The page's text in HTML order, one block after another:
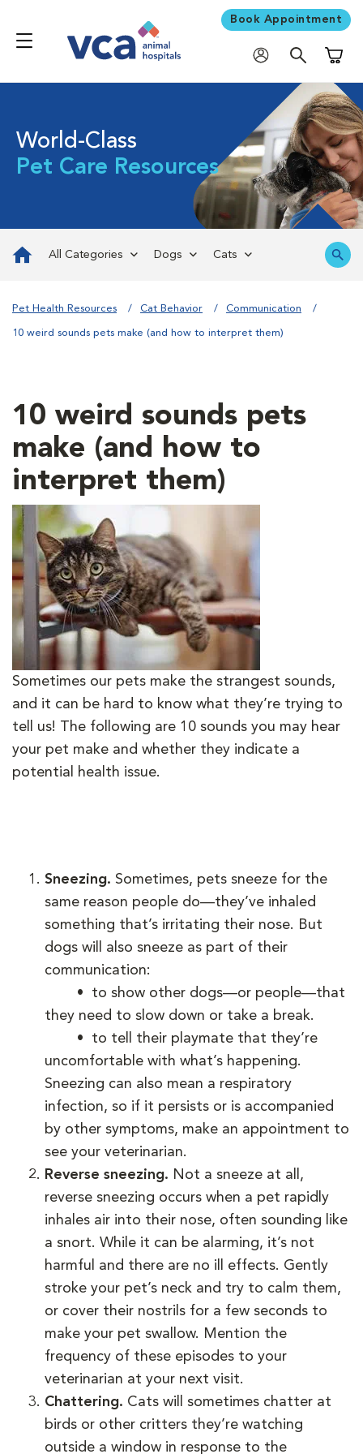
Book Appointment
World-Class
Pet Care Resources
All Categories Dogs Cats
Pet Health Resources Cat Behavior Communication
10 weird sounds pets make (and how to interpret them)
10 weird sounds pets
make (and how to
interpret them)
Sometimes our pets make the strangest sounds,
and it can be hard to know what they’re trying to
tell us! The following are 10 sounds you may hear
your pet make and whether they indicate a
potential health issue.
Sneezing. Sometimes, pets sneeze for the
same reason people do—they’ve inhaled
something that’s irritating their nose. But
dogs will also sneeze as part of their
communication:
• to show other dogs—or people—that
they need to slow down or take a break.
• to tell their playmate that they’re
uncomfortable with what’s happening.
Sneezing can also mean a respiratory
infection, so if it persists or is accompanied
by other symptoms, make an appointment to
see your veterinarian.
Reverse sneezing. Not a sneeze at all,
reverse sneezing occurs when a pet rapidly
inhales air into their nose, often sounding like
a snort. While it can be alarming, it’s not
harmful and there are no ill effects. Gently
stroke your pet’s neck and try to calm them,
or cover their nostrils for a few seconds to
make your pet swallow. Mention the
frequency of these episodes to your
veterinarian at your next visit.
Chattering. Cats will sometimes chatter at
birds or other critters they’re watching
outside a window in response to the